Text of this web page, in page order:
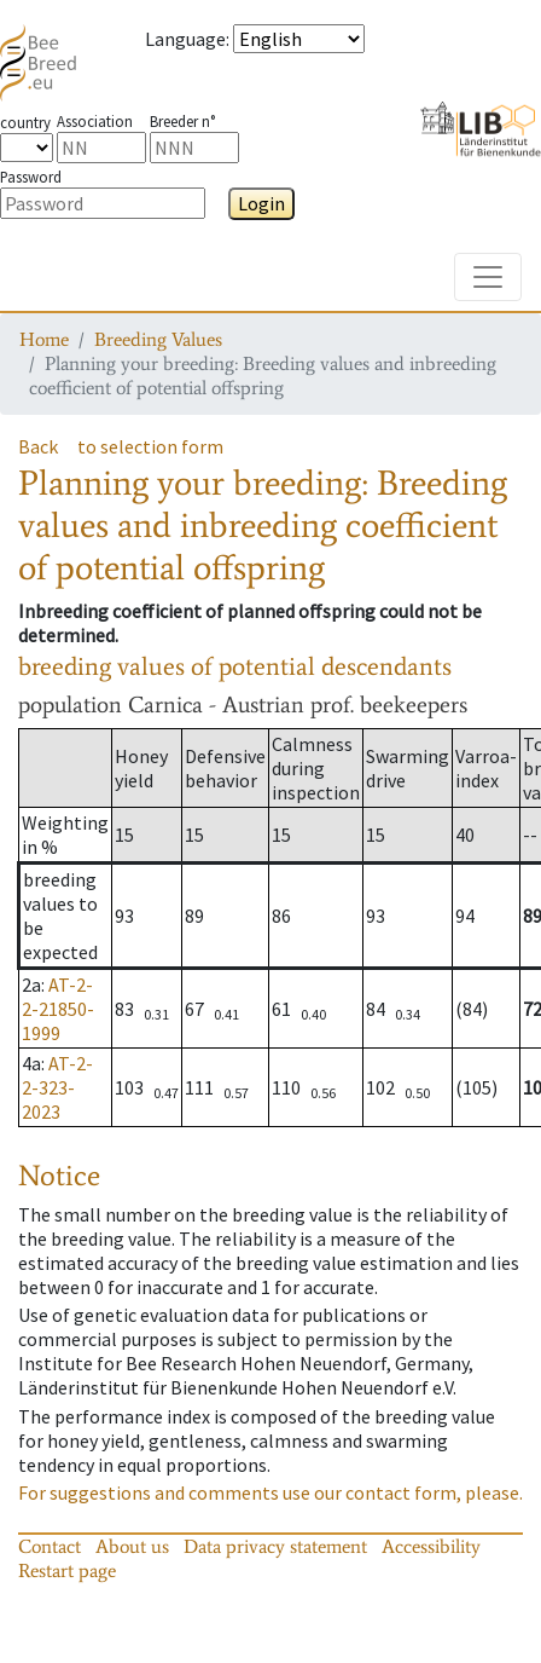
Language:
country Association Breeder n°
Password
Login
Home
Breeding Values
Planning your breeding: Breeding values and inbreeding
coefficient of potential offspring
Back to selection form
Planning your breeding: Breeding
values and inbreeding coefficient
of potential offspring
Inbreeding coefficient of planned offspring could not be
determined.
breeding values of potential descendants
population Carnica - Austrian prof. beekeepers
Honey
yield
Defensive
behavior
Calmness
during
inspection
Swarming
drive
Varroa-
index
Weighting
in %
15 15 15 15 40
--
breeding
values to
be
expected
93 89 86 93 94 89
2a: AT-2-
2-21850-
1999
83 0.31 67 0.41 61 0.40 84 0.34 (84) 72
4a: AT-2-
2-323-
2023
103 0.47 111 0.57 110 0.56 102 0.50 (105)
Notice
The small number on the breeding value is the reliability of
the breeding value. The reliability is a measure of the
estimated accuracy of the breeding value estimation and lies
between 0 for inaccurate and 1 for accurate.
Use of genetic evaluation data for publications or
commercial purposes is subject to permission by the
Institute for Bee Research Hohen Neuendorf, Germany,
Länderinstitut für Bienenkunde Hohen Neuendorf e.V.
The performance index is composed of the breeding value
for honey yield, gentleness, calmness and swarming
tendency in equal proportions.
For suggestions and comments use our contact form, please.
Contact About us Data privacy statement
Accessibility
Restart page